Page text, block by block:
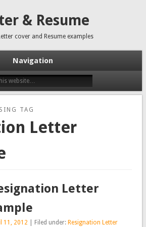
& Resume
cover and Resume examples
Navigation
TAG
Letter
Letter
11, 2012 | Filed under: Resignation Letter